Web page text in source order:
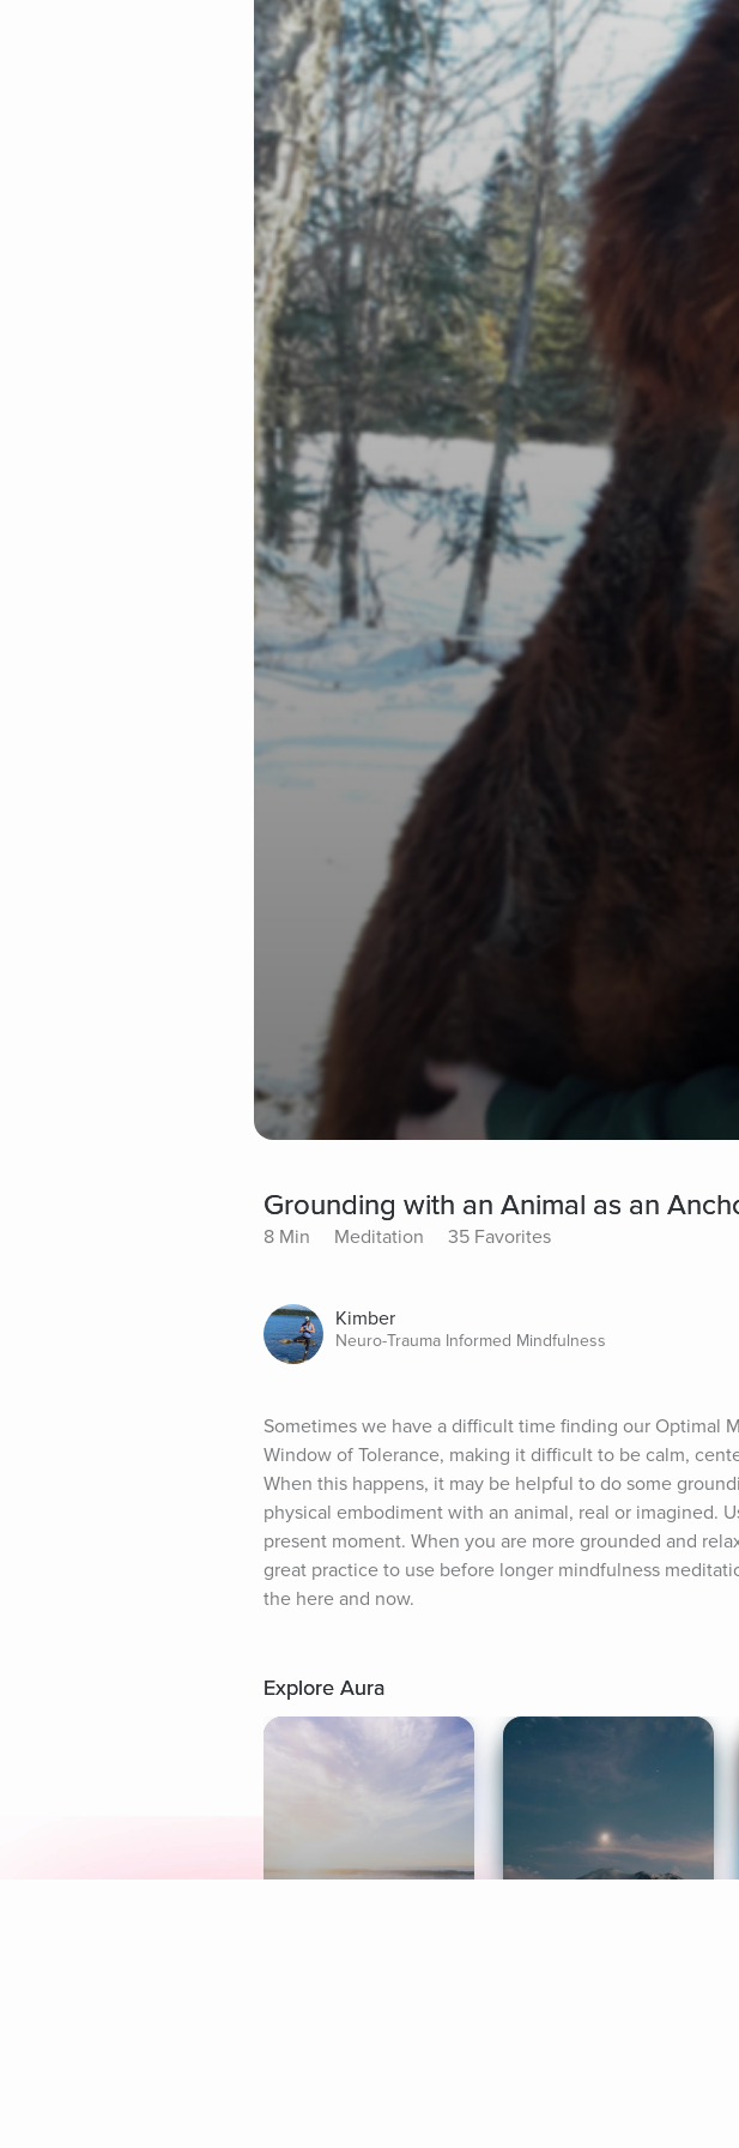
Grounding with an Animal as an
8 Min Meditation 35 Favorites
Kimber
Neuro-Trauma Informed Mindfulness
Sometimes we have a difficult time finding our Optimal
Window of Tolerance, making it difficult to be calm,
When this happens, it may be helpful to do some
physical embodiment with an animal, real or imagined.
present moment. When you are more grounded and
great practice to use before longer mindfulness
the here and now.
Explore Aura